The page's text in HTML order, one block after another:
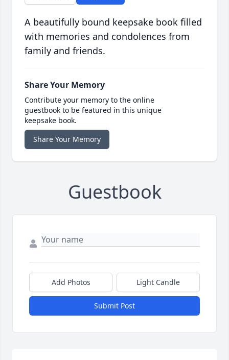
A beautifully bound keepsake book filled
with memories and condolences from
family and friends.
Share Your Memory
Contribute your memory to the online
guestbook to be featured in this unique
keepsake book.
Share Your Memory
Guestbook
Add Photos Light Candle
Submit Post